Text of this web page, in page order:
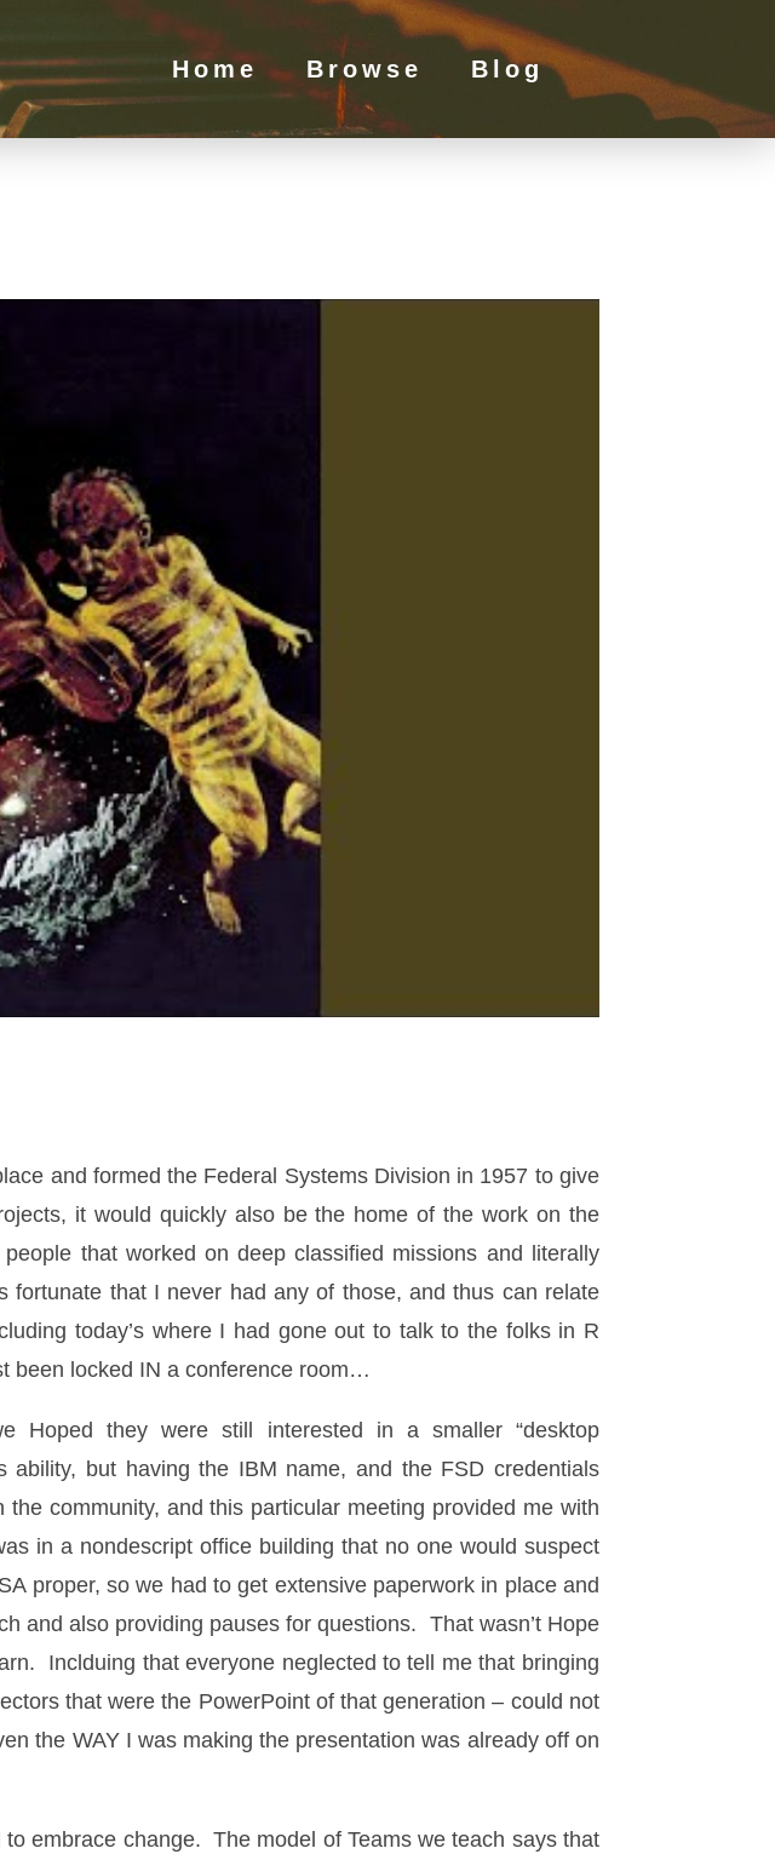
Home Browse Blog
and formed the Federal Systems Division in 1957 to give
it would quickly also be the home of the work on the
that worked on deep classified missions and literally
that I never had any of those, and thus can relate
today’s where I had gone out to talk to the folks in R
been locked IN a conference room…
they were still interested in a smaller “desktop
but having the IBM name, and the FSD credentials
community, and this particular meeting provided me with
in a nondescript office building that no one would suspect
proper, so we had to get extensive paperwork in place and
and also providing pauses for questions. That wasn’t Hope
Inclduing that everyone neglected to tell me that bringing
that were the PowerPoint of that generation – could not
the WAY I was making the presentation was already off on
embrace change. The model of Teams we teach says that